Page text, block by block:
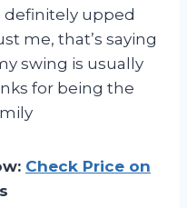
definitely upped
me, that’s saying
swing is usually
for being the
Check Price on